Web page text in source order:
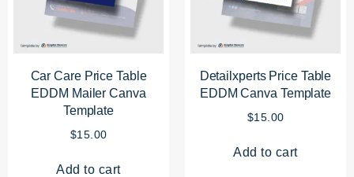
Car Care Price Table
EDDM Mailer Canva
Template
$15.00
Add to cart
Detailxperts Price Table
EDDM Canva Template
$15.00
Add to cart